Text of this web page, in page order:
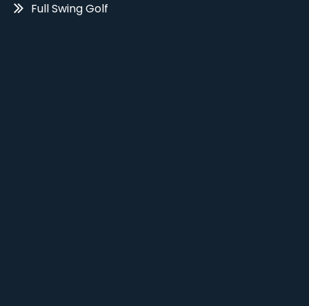
Full Swing Golf